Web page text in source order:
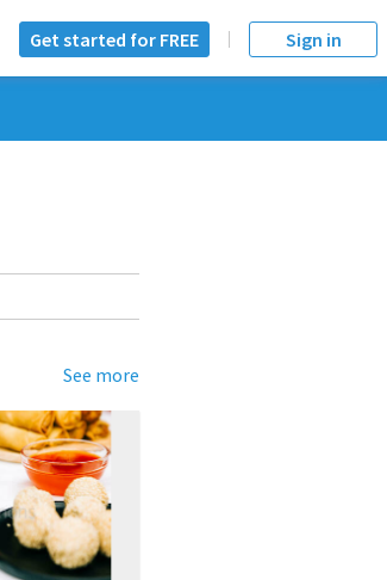
Get started for FREE Sign in
See more